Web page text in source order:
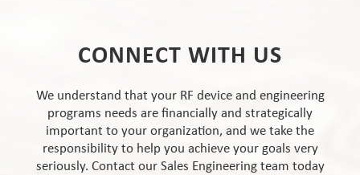
CONNECT WITH US
We understand that your RF device and engineering
programs needs are financially and strategically
important to your organization, and we take the
responsibility to help you achieve your goals very
seriously. Contact our Sales Engineering team today